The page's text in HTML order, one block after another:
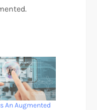
An Augmented